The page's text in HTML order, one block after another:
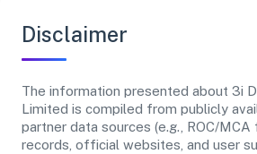
Disclaimer
The information presented about 3i
Limited is compiled from publicly
partner data sources (e.g., ROC/
records, official websites, and user